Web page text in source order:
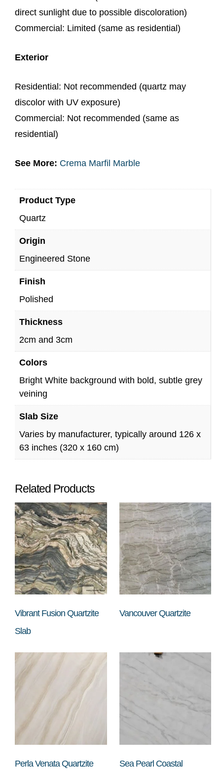
direct sunlight due to possible discoloration)
Commercial: Limited (same as residential)
Exterior
Residential: Not recommended (quartz may
discolor with UV exposure)
Commercial: Not recommended (same as
residential)
See More: Crema Marfil Marble
Product Type
Quartz
Origin
Engineered Stone
Finish
Polished
Thickness
2cm and 3cm
Colors
Bright White background with bold, subtle grey
veining
Slab Size
Varies by manufacturer, typically around 126 x
63 inches (320 x 160 cm)
Related Products
Vibrant Fusion Quartzite
Slab
Vancouver Quartzite
Perla Venata Quartzite
Sea Pearl Coastal